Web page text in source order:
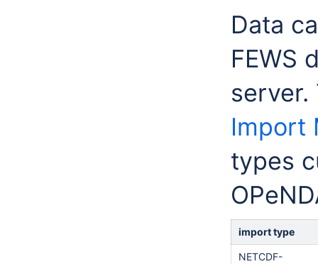
Data
FEWS
server.
Import
types
import type
NETCDF-